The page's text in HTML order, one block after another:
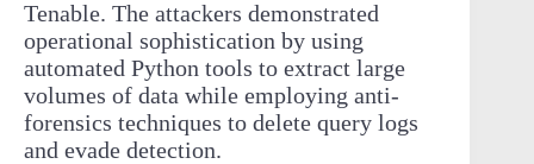
Tenable. The attackers demonstrated
operational sophistication by using
automated Python tools to extract large
volumes of data while employing anti-
forensics techniques to delete query logs
and evade detection.